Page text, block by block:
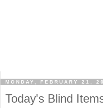
MONDAY, FEBRUARY 21,
Today's Blind